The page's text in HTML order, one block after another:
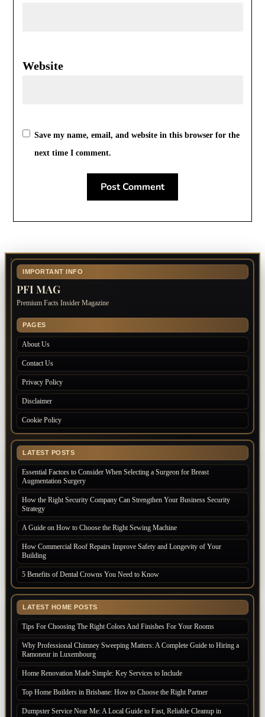
Website
Save my name, email, and website in this browser for the
next time I comment.
IMPORTANT INFO
PFI MAG
Premium Facts Insider Magazine
PAGES
About Us
Contact Us
Privacy Policy
Disclaimer
Cookie Policy
LATEST POSTS
Essential Factors to Consider When Selecting a Surgeon for Breast
Augmentation Surgery
How the Right Security Company Can Strengthen Your Business Security
Strategy
A Guide on How to Choose the Right Sewing Machine
How Commercial Roof Repairs Improve Safety and Longevity of Your
Building
5 Benefits of Dental Crowns You Need to Know
LATEST HOME POSTS
Tips For Choosing The Right Colors And Finishes For Your Rooms
Why Professional Chimney Sweeping Matters: A Complete Guide to Hiring a
Ramoneur in Luxembourg
Home Renovation Made Simple: Key Services to Include
Top Home Builders in Brisbane: How to Choose the Right Partner
Dumpster Service Near Me: A Local Guide to Fast, Reliable Cleanup in